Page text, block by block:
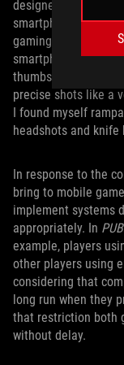
designed for playing
smartphone screen,
gaming mouse in a
smartphone to play,
thumbs, but with my
precise shots like a
I found myself
headshots and knife
In response to the
bring to mobile
implement systems
appropriately. In
example, players
other players using
considering that
long run when they
that restriction both
without delay.